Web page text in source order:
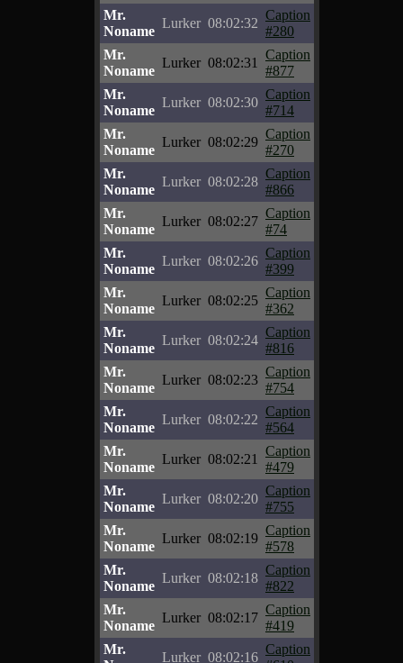
Mr.
Noname
Lurker 08:02:32
Caption
#280
Mr.
Noname
Lurker 08:02:31
Caption
#877
Mr.
Noname
Lurker 08:02:30
Caption
#714
Mr.
Noname
Lurker 08:02:29
Caption
#270
Mr.
Noname
Lurker 08:02:28
Caption
#866
Mr.
Noname
Lurker 08:02:27
Caption
#74
Mr.
Noname
Lurker 08:02:26
Caption
#399
Mr.
Noname
Lurker 08:02:25
Caption
#362
Mr.
Noname
Lurker 08:02:24
Caption
#816
Mr.
Noname
Lurker 08:02:23
Caption
#754
Mr.
Noname
Lurker 08:02:22
Caption
#564
Mr.
Noname
Lurker 08:02:21
Caption
#479
Mr.
Noname
Lurker 08:02:20
Caption
#755
Mr.
Noname
Lurker 08:02:19
Caption
#578
Mr.
Noname
Lurker 08:02:18
Caption
#822
Mr.
Noname
Lurker 08:02:17
Caption
#419
Mr.
Lurker 08:02:16
Caption